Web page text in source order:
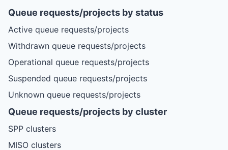
Queue requests/projects by status
Active queue requests/projects
Withdrawn queue requests/projects
Operational queue requests/projects
Suspended queue requests/projects
Unknown queue requests/projects
Queue requests/projects by cluster
SPP clusters
MISO clusters